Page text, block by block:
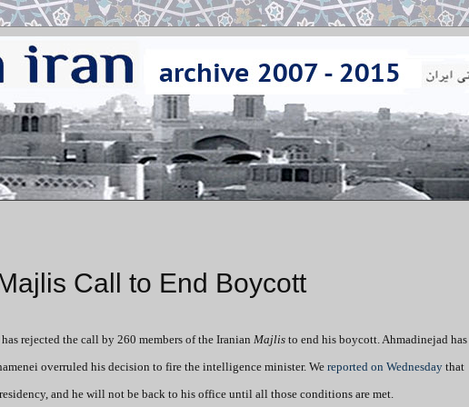
Call to End Boycott
rejected the call by 260 members of the Iranian Majlis to end his boycott. Ahmadinejad
overruled his decision to fire the intelligence minister. We reported on Wednesday that
and he will not be back to his office until all those conditions are met.